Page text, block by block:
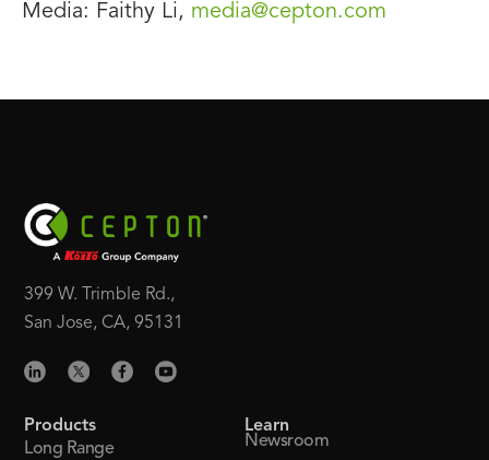
Media: Faithy Li, media@cepton.com
399 W. Trimble Rd.,
San Jose, CA, 95131
Products
Long Range
Learn
Newsroom